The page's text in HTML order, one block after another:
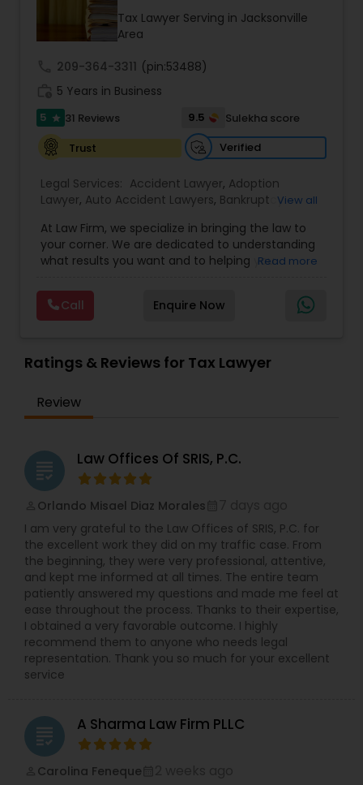
Brain and Spinal Cord Injury Lawyers
Burn Injury Lawyers
Student Visa Lawyers
Pro Bono Immigration Lawyers
RFE Immigration Attorneys
Product Liability Lawyers
Deportation Lawyers
Lemon Law Lawyers
Administrative Lawyers
Constitutional Lawyers
Tax Lawyer Serving in Jacksonville
Area
209-364-3311 (pin:53488)
5 Years in Business
5 star 31 Reviews 9.5
Sulekha score
Trust
Verified
Legal Services: Accident Lawyer, Adoption
Lawyer, Auto Accident Lawyers, Bankruptcy
Immigration Lawyers,Car Accident Lawyers, Child
Custody Attorney,Child Support Lawyers,Civil
Attorney,Civil Litigation Attorney,Copyright
Legal Services
Criminal Attorney
Deportation
Lawyers
Divorce Attorney ,Drunk Driving Lawyer,
Government Lawyer
View all
At Law Firm, we specialize in bringing the law to
your corner. We are dedicated to understanding
what results you want and to helping you
behalf. We will work with you every step of the
way to make sure that you understand the
choices you are making and feel empowered to
Read more
Call Enquire Now
Ratings & Reviews for Tax Lawyer
Review
grading Law Offices Of SRIS, P.C.
Orlando Misael Diaz Morales
I am very grateful to the Law Offices of SRIS, P.C. for
the excellent work they did on my traffic case. From
the beginning, they were very professional, attentive,
and kept me informed at all times. The entire team
patiently answered my questions and made me feel at
ease throughout the process. Thanks to their expertise,
I obtained a very favorable outcome. I highly
recommend them to anyone who needs legal
representation. Thank you so much for your excellent
service
grading A Sharma Law Firm PLLC
Carolina Feneque